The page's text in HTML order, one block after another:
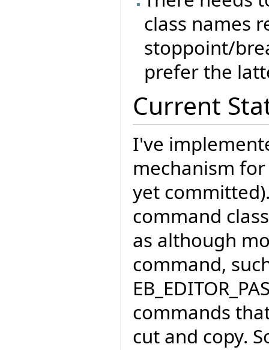
class names
stoppoint/
prefer the
Current
I've
mechanism for
yet
command
as although
command,
commands
cut and copy.